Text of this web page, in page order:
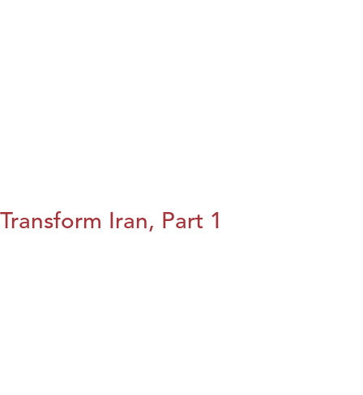
Transform Iran, Part 1